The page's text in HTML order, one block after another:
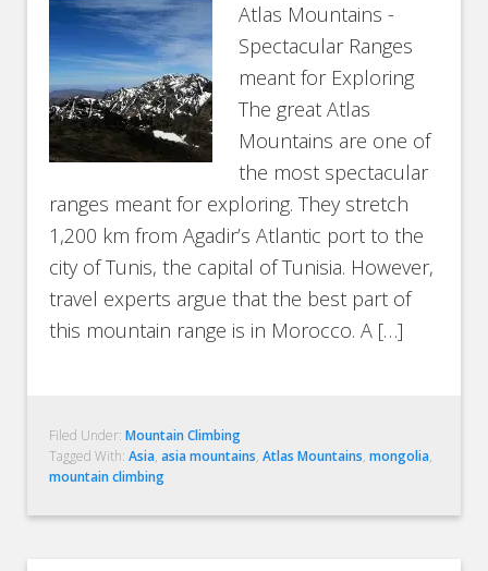
Atlas Mountains -
Spectacular Ranges
meant for Exploring
The great Atlas
Mountains are one of
the most spectacular
ranges meant for exploring. They stretch
1,200 km from Agadir’s Atlantic port to the
city of Tunis, the capital of Tunisia. However,
travel experts argue that the best part of
this mountain range is in Morocco. A […]
Filed Under:Mountain Climbing
Tagged With:Asia,asia mountains,Atlas Mountains,mongolia,
mountain climbing